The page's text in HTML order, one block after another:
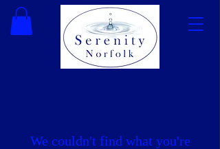
We couldn't find what you're